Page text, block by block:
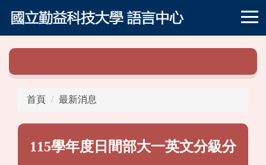
跳
到
主
要
首頁 最新消息
115學年度日間部大一英文分級分